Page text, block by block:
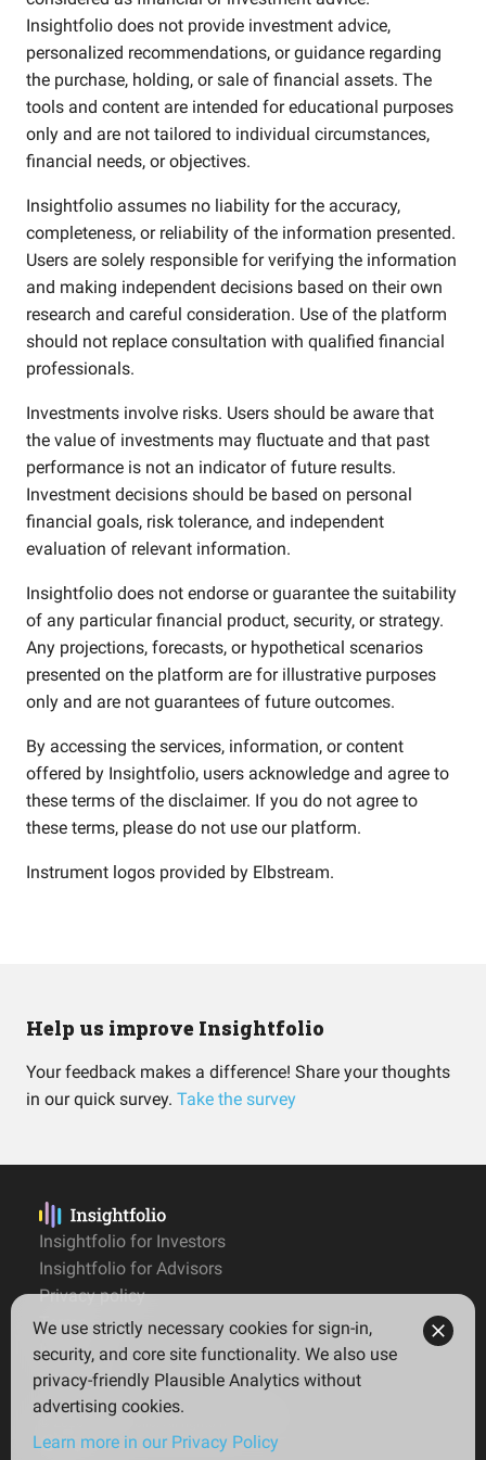
Insightfolio does not provide investment advice,
personalized recommendations, or guidance regarding
the purchase, holding, or sale of financial assets. The
tools and content are intended for educational purposes
only and are not tailored to individual circumstances,
financial needs, or objectives.
Insightfolio assumes no liability for the accuracy,
completeness, or reliability of the information presented.
Users are solely responsible for verifying the information
and making independent decisions based on their own
research and careful consideration. Use of the platform
should not replace consultation with qualified financial
professionals.
Investments involve risks. Users should be aware that
the value of investments may fluctuate and that past
performance is not an indicator of future results.
Investment decisions should be based on personal
financial goals, risk tolerance, and independent
evaluation of relevant information.
Insightfolio does not endorse or guarantee the suitability
of any particular financial product, security, or strategy.
Any projections, forecasts, or hypothetical scenarios
presented on the platform are for illustrative purposes
only and are not guarantees of future outcomes.
By accessing the services, information, or content
offered by Insightfolio, users acknowledge and agree to
these terms of the disclaimer. If you do not agree to
these terms, please do not use our platform.
Instrument logos provided by Elbstream.
Help us improve Insightfolio
Your feedback makes a difference! Share your thoughts
in our quick survey. Take the survey
Insightfolio for Investors
Insightfolio for Advisors
Privacy policy
Terms
Imprint
English
We use strictly necessary cookies for sign-in,
security, and core site functionality. We also use
privacy-friendly Plausible Analytics without
advertising cookies.
Learn more in our Privacy Policy